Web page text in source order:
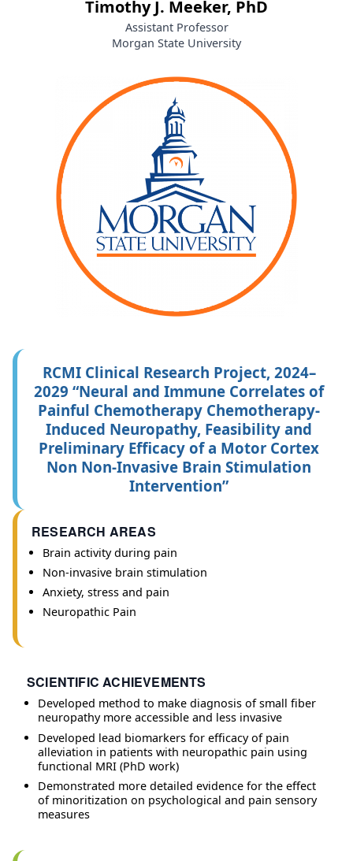
Timothy J. Meeker, PhD
Assistant Professor
Morgan State University
RCMI Clinical Research Project, 2024–
2029 “Neural and Immune Correlates of
Painful Chemotherapy Chemotherapy-
Induced Neuropathy, Feasibility and
Preliminary Efficacy of a Motor Cortex
Non Non-Invasive Brain Stimulation
Intervention”
RESEARCH AREAS
Brain activity during pain
Non-invasive brain stimulation
Anxiety, stress and pain
Neuropathic Pain
SCIENTIFIC ACHIEVEMENTS
Developed method to make diagnosis of small fiber
neuropathy more accessible and less invasive
Developed lead biomarkers for efficacy of pain
alleviation in patients with neuropathic pain using
functional MRI (PhD work)
Demonstrated more detailed evidence for the effect
of minoritization on psychological and pain sensory
measures